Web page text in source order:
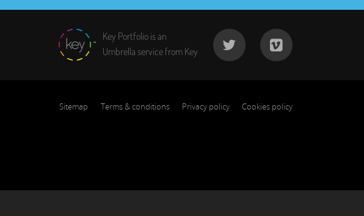
Key Portfolio is an
Umbrella service from Key
Sitemap Terms & conditions Privacy policy Cookies policy